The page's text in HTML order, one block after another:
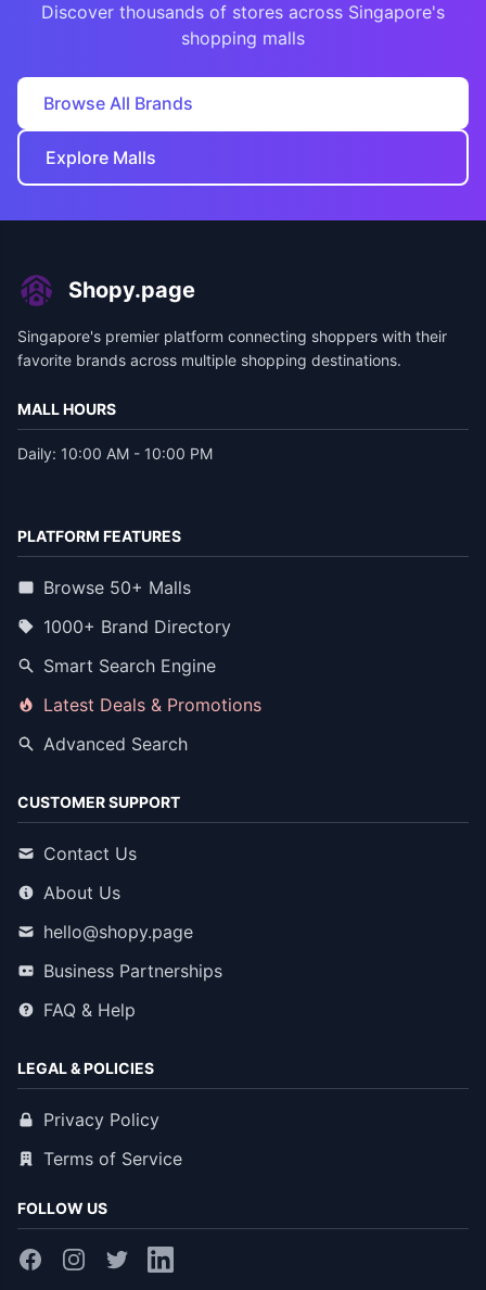
Discover thousands of stores across Singapore's
shopping malls
Browse All Brands
Explore Malls
Shopy.page
Singapore's premier platform connecting shoppers with their
favorite brands across multiple shopping destinations.
MALL HOURS
Daily: 10:00 AM - 10:00 PM
PLATFORM FEATURES
Browse 50+ Malls
1000+ Brand Directory
Smart Search Engine
Latest Deals & Promotions
Advanced Search
CUSTOMER SUPPORT
Contact Us
About Us
hello@shopy.page
Business Partnerships
FAQ & Help
LEGAL & POLICIES
Privacy Policy
Terms of Service
FOLLOW US